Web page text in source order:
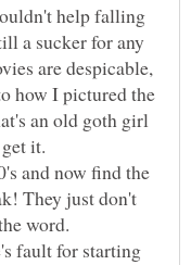
help falling
a sucker for any
are despicable,
how I pictured the
an old goth girl
and now find the
They just don't
word.
fault for starting